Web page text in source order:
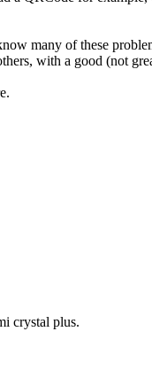
many of these
with a good (not
crystal plus.